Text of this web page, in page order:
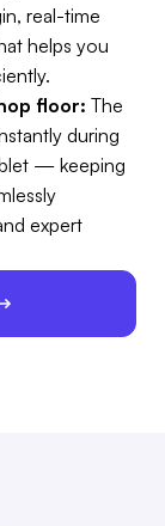
real-time
helps you
floor: The
during
— keeping
expert